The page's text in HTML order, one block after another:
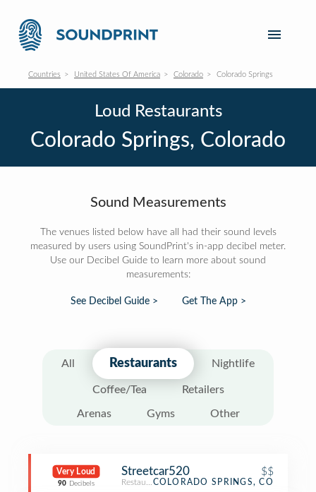
Countries United States Of America Colorado Colorado Springs
Loud Restaurants
Colorado Springs, Colorado
Sound Measurements
The venues listed below have all had their sound levels
measured by users using SoundPrint's in-app decibel meter.
Use our Decibel Guide to learn more about sound
measurements:
See Decibel Guide > Get The App >
All Restaurants Nightlife
Coffee/Tea Retailers
Arenas Gyms Other
Very Loud
90 Decibels
Streetcar520 $$
RestaurantCOLORADO SPRINGS, CO